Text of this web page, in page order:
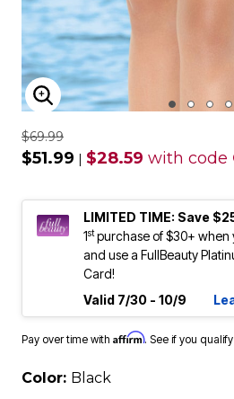
ENLARGE IMAGE
$69.99
$51.99 | $28.59 with code
LIMITED TIME: Save
1stpurchase of $30+ when
and use a FullBeauty
Card!
Valid 7/30 - 10/9
Pay over time with Affirm. See if you
Color: Black